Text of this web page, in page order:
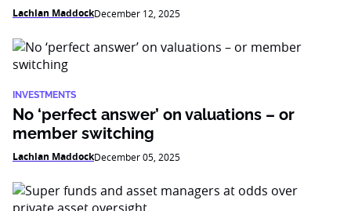
Lachlan MaddockDecember 12, 2025
INVESTMENTS
No ‘perfect answer’ on valuations – or
member switching
Lachlan MaddockDecember 05, 2025